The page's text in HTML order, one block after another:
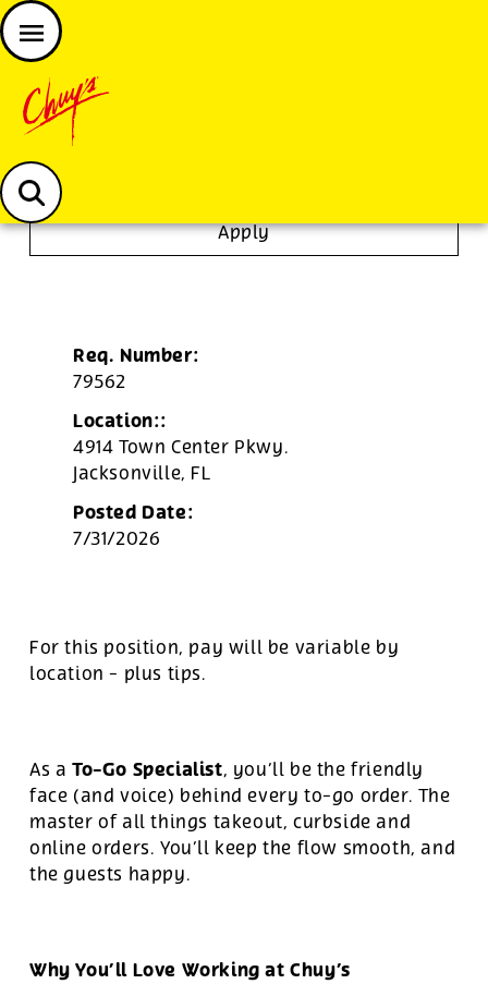
Chuys careers homepage
JOIN THE CHUY’S FAM
Apply
Req. Number:
79562
Location::
4914 Town Center Pkwy.
Jacksonville, FL
Posted Date:
7/31/2026
For this position, pay will be variable by
location - plus tips.
As a To-Go Specialist, you’ll be the friendly
face (and voice) behind every to-go order. The
master of all things takeout, curbside and
online orders. You’ll keep the flow smooth, and
the guests happy.
Why You’ll Love Working at Chuy’s